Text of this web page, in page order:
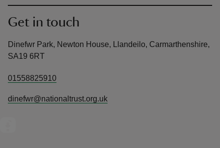
Get in touch
Dinefwr Park, Newton House, Llandeilo, Carmarthenshire,
SA19 6RT
01558825910
dinefwr@nationaltrust.org.uk